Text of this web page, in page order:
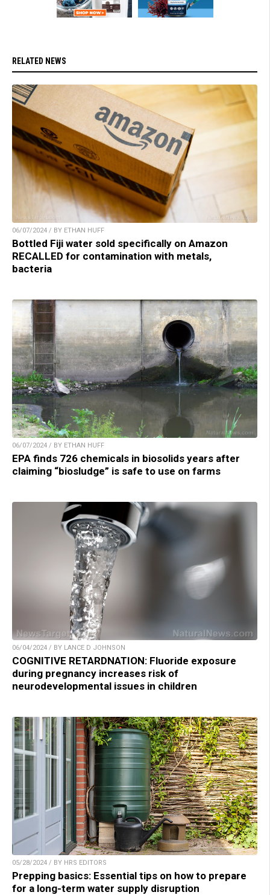
RELATED NEWS
06/07/2024 / BY ETHAN HUFF
Bottled Fiji water sold specifically on Amazon
RECALLED for contamination with metals,
bacteria
06/07/2024 / BY ETHAN HUFF
EPA finds 726 chemicals in biosolids years after
claiming “biosludge” is safe to use on farms
06/04/2024 / BY LANCE D JOHNSON
COGNITIVE RETARDNATION: Fluoride exposure
during pregnancy increases risk of
neurodevelopmental issues in children
05/28/2024 / BY HRS EDITORS
Prepping basics: Essential tips on how to prepare
for a long-term water supply disruption